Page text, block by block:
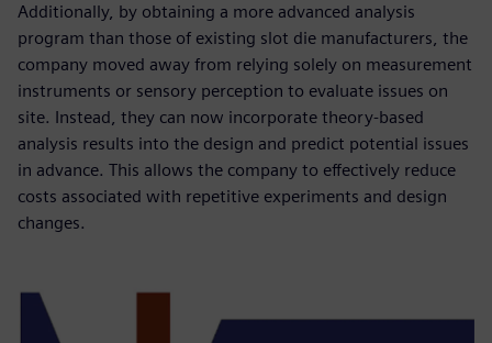
Additionally, by obtaining a more advanced analysis
program than those of existing slot die manufacturers, the
company moved away from relying solely on measurement
instruments or sensory perception to evaluate issues on
site. Instead, they can now incorporate theory-based
analysis results into the design and predict potential issues
in advance. This allows the company to effectively reduce
costs associated with repetitive experiments and design
changes.